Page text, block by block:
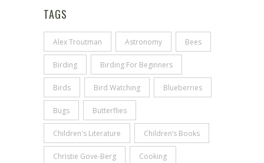
TAGS
Alex Troutman Astronomy Bees
Birding Birding For Beginners
Birds Bird Watching Blueberries
Bugs Butterflies
Children's Literature Children’s Books
Christie Gove-Berg Cooking